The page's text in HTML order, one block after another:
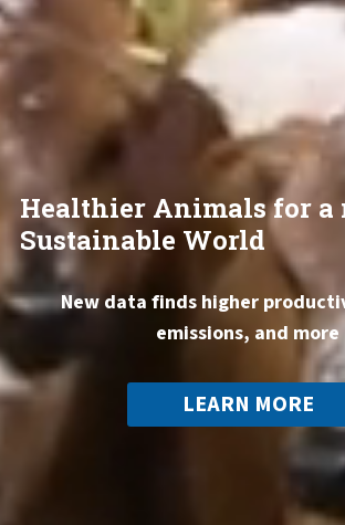
Healthier Animals for a
Sustainable World
New data finds higher
emissions, and more
LEARN MORE